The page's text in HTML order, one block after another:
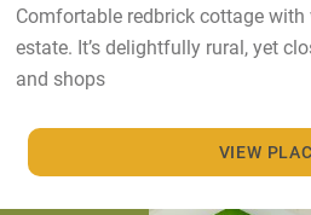
Comfortable redbrick cottage
estate. It’s delightfully rural, yet
and shops
VIEW